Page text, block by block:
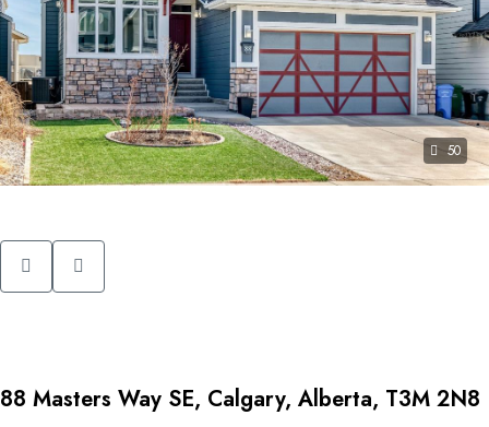
50
88 Masters Way SE, Calgary, Alberta, T3M 2N8